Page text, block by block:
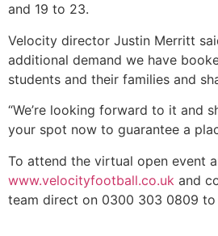
and 19 to 23.
Velocity director Justin Merritt
additional demand we have
students and their families and
“We’re looking forward to it and
your spot now to guarantee a
To attend the virtual open event
www.velocityfootball.co.uk and
team direct on 0300 303 0809